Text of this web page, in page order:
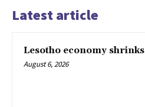
Latest article
Lesotho economy shrinks
August 6, 2026